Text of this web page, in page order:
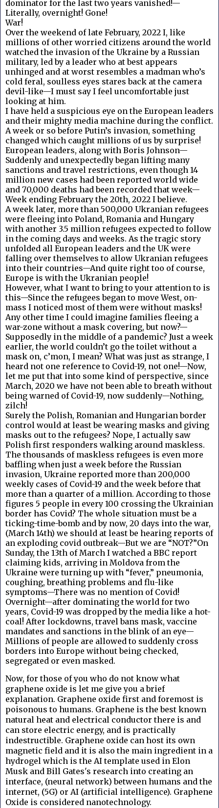
dominator for the last two years vanished!—
Literally, overnight! Gone!
War!
Over the weekend of late February, 2022 I, like
millions of other worried citizens around the world
watched the invasion of the Ukraine by a Russian
military, led by a leader who at best appears
unhinged and at worst resembles a madman who’s
cold feral, soulless eyes stares back at the camera
devil-like—I must say I feel uncomfortable just
looking at him.
I have held a suspicious eye on the European leaders
and their mighty media machine during the conflict.
A week or so before Putin’s invasion, something
changed which caught millions of us by surprise!
European leaders, along with Boris Johnson—
Suddenly and unexpectedly began lifting many
sanctions and travel restrictions, even though 14
million new cases had been reported world wide
and 70,000 deaths had been recorded that week—
Week ending February the 20th, 2022 I believe.
A week later, more than 500,000 Ukranian refugees
were fleeing into Poland, Romania and Hungary
with another 3.5 million refugees expected to follow
in the coming days and weeks. As the tragic story
unfolded all European leaders and the UK were
falling over themselves to allow Ukranian refugees
into their countries—And quite right too of course,
Europe is with the Ukranian people!
However, what I want to bring to your attention to is
this—Since the refugees began to move West, on-
mass I noticed most of them were without masks!
Any other time I could imagine families fleeing a
war-zone without a mask covering, but now?—
Supposedly in the middle of a pandemic? Just a week
earlier, the world couldn’t go the toilet without a
mask on, c’mon, I mean? What was just as strange, I
heard not one reference to Covid-19, not one!—Now,
let me put that into some kind of perspective, since
March, 2020 we have not been able to breath without
being warned of Covid-19, now suddenly—Nothing,
zilch!
Surely the Polish, Romanian and Hungarian border
control would at least be wearing masks and giving
masks out to the refugees? Nope, I actually saw
Polish first responders walking around maskless.
The thousands of maskless refugees is even more
baffling when just a week before the Russian
invasion, Ukraine reported more than 200,000
weekly cases of Covid-19 and the week before that
more than a quarter of a million. According to those
figures 5 people in every 100 crossing the Ukrainian
border has Covid? The whole situation must be a
ticking-time-bomb and by now, 20 days into the war,
(March 14th) we should at least be hearing reports of
an exploding covid outbreak—But we are “NOT?”On
Sunday, the 13th of March I watched a BBC report
claiming kids, arriving in Moldova from the
Ukraine were turning up with “fever,” pneumonia,
coughing, breathing problems and flu-like
symptoms—There was no mention of Covid!
Overnight—after dominating the world for two
years, Covid-19 was dropped by the media like a hot-
coal! After lockdowns, travel bans mask, vaccine
mandates and sanctions in the blink of an eye—
Millions of people are allowed to suddenly cross
borders into Europe without being checked,
segregated or even masked.
Now, for those of you who do not know what
graphene oxide is let me give you a brief
explanation. Graphene oxide first and foremost is
poisonous to humans. Graphene is the best known
natural heat and electrical conductor there is and
can store electric energy, and is practically
indestructible. Graphene oxide can host its own
magnetic field and it is also the main ingredient in a
hydrogel which is the AI template used in Elon
Musk and Bill Gates's research into creating an
interface, (neural network) between humans and the
internet, (5G) or AI (artificial intelligence). Graphene
Oxide is considered nanotechnology.